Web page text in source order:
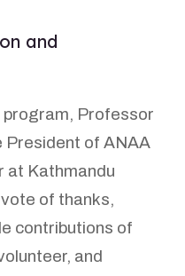
and
program, Professor
President of ANAA
at Kathmandu
of thanks,
contributions of
and